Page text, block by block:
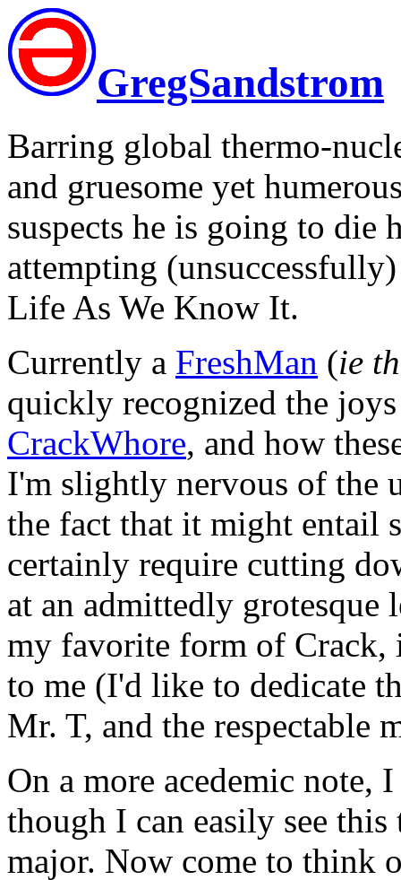
GregSandstrom
Barring global thermo-
and gruesome yet
suspects he is going to
attempting
Life As We Know It.
Currently a FreshMan (ie
quickly recognized the
CrackWhore, and how
I'm slightly nervous of the
the fact that it might entail
certainly require cutting
at an admittedly grotesque
my favorite form of Crack,
to me (I'd like to dedicate
Mr. T, and the respectable
On a more acedemic note,
though I can easily see
major. Now come to think